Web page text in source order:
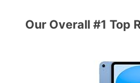
Our Overall #1 Top